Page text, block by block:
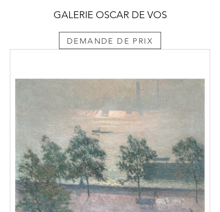
GALERIE OSCAR DE VOS
DEMANDE DE PRIX